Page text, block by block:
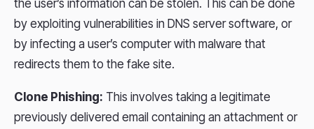
the user’s information can be stolen. This can be done
by exploiting vulnerabilities in DNS server software, or
by infecting a user’s computer with malware that
redirects them to the fake site.
Clone Phishing: This involves taking a legitimate
previously delivered email containing an attachment or